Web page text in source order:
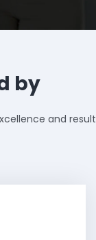
by
and result